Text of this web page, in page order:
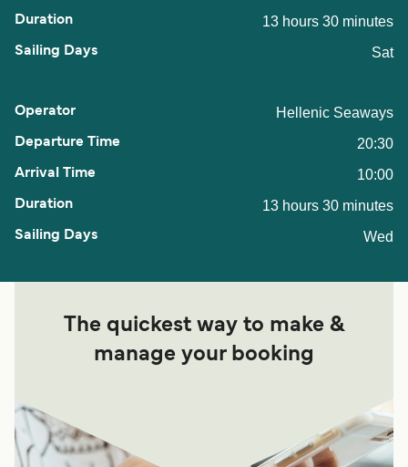
13 hours 30 minutes
Sat
Hellenic Seaways
20:30
10:00
13 hours 30 minutes
Wed
The quickest way to make &
manage your booking